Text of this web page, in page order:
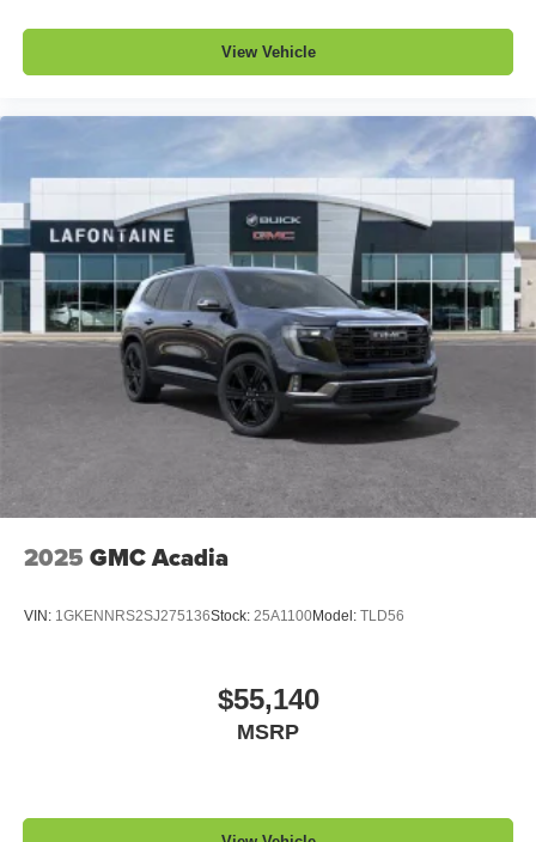
View Vehicle
2025 GMC Acadia
VIN: 1GKENNRS2SJ275136Stock: 25A1100Model: TLD56
$55,140
MSRP